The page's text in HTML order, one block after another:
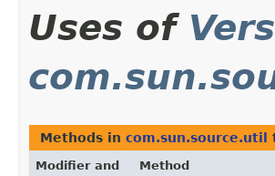
Uses of
Methods in com.sun.source.util
Modifier and
Method